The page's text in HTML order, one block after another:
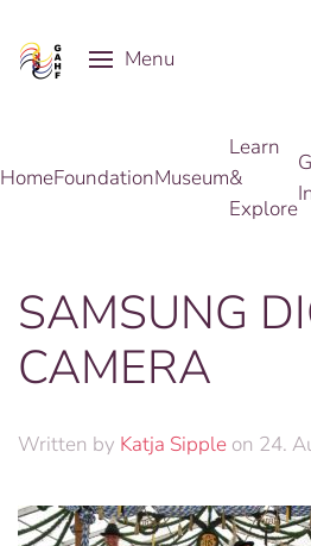
Skip to main content
Menu
HomeFoundationMuseum
Learn
&
Explore
SAMSUNG
CAMERA
Written by Katja Sipple on 24.